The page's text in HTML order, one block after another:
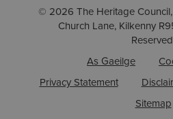
© 2026 The Heritage
Church Lane, Kilkenny
As Gaeilge
Privacy Statement
Sitemap